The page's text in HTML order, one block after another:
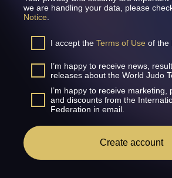
we are handling your data, please
Notice
I accept the Terms of Use of the
I’m happy to receive news,
releases about the World Judo
I’m happy to receive marketing,
and discounts from the
Federation in email.
Create account